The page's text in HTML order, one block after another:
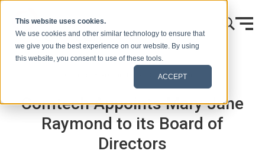
This website uses cookies.
We use cookies and other similar technology to ensure that
we give you the best experience on our website. By using
this website, you consent to use of these tools.
ACCEPT
Comunicati stampa
Comtech Appoints Mary Jane
Raymond to its Board of
Directors